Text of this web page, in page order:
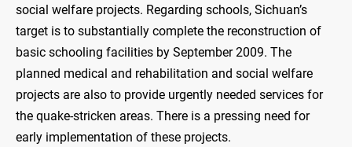
social welfare projects. Regarding schools, Sichuan’s
target is to substantially complete the reconstruction of
basic schooling facilities by September 2009. The
planned medical and rehabilitation and social welfare
projects are also to provide urgently needed services for
the quake-stricken areas. There is a pressing need for
early implementation of these projects.